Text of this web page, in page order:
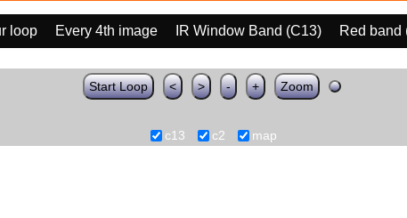
loop Every 4th image IR Window Band (C13)
Red band
Start Loop < > - + Zoom
c13 c2 map